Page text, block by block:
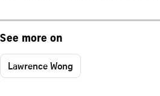
See more on
Lawrence Wong